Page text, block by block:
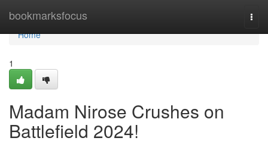
bookmarksfocus
Home
Home
1
Madam Nirose Crushes on
Battlefield 2024!